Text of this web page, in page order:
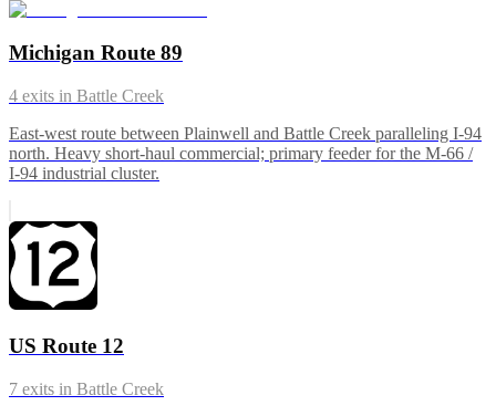
Michigan Route 89
4 exits in Battle Creek
East-west route between Plainwell and Battle Creek paralleling I-94
north. Heavy short-haul commercial; primary feeder for the M-66 /
I-94 industrial cluster.
US Route 12
7 exits in Battle Creek